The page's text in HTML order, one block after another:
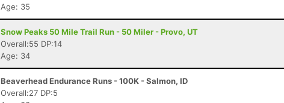
Age: 35
Snow Peaks 50 Mile Trail Run - 50 Miler - Provo, UT
Overall:55 DP:14
Age: 34
Beaverhead Endurance Runs - 100K - Salmon, ID
Overall:27 DP:5